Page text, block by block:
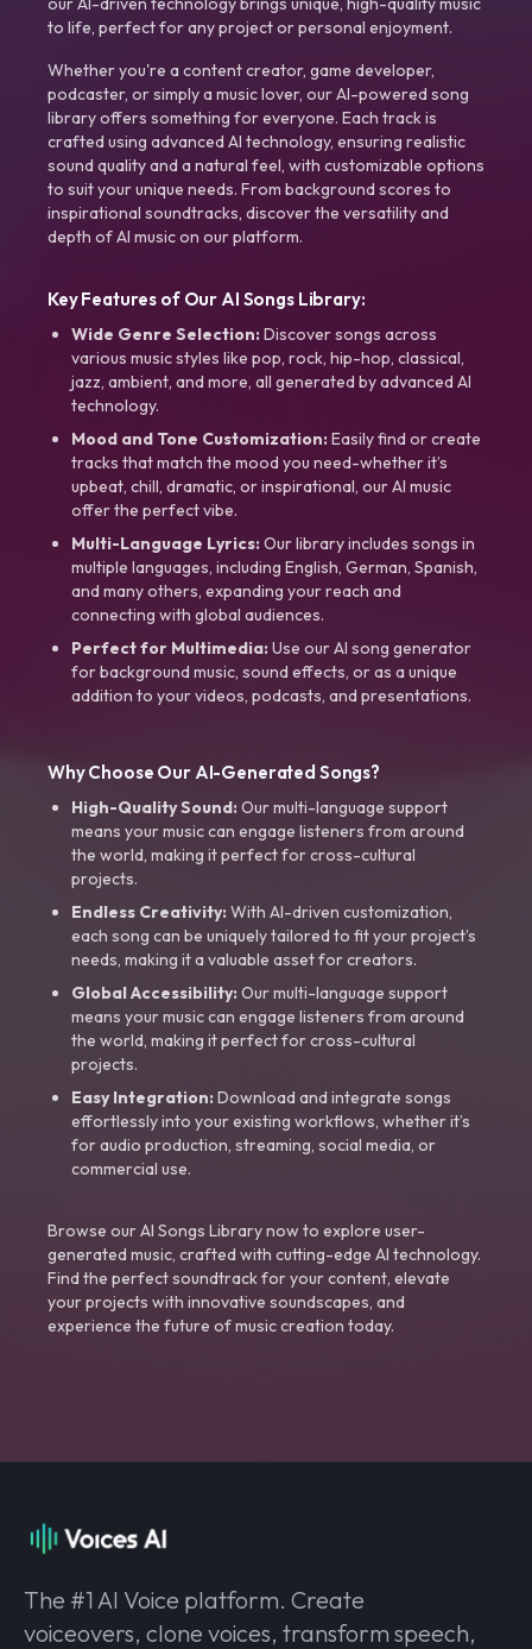
to life, perfect for any project or personal enjoyment.
Whether you're a content creator, game developer,
podcaster, or simply a music lover, our AI-powered song
library offers something for everyone. Each track is
crafted using advanced AI technology, ensuring realistic
sound quality and a natural feel, with customizable options
to suit your unique needs. From background scores to
inspirational soundtracks, discover the versatility and
depth of AI music on our platform.
Key Features of Our AI Songs Library:
Wide Genre Selection:Discover songs across
various music styles like pop, rock, hip-hop, classical,
jazz, ambient, and more, all generated by advanced AI
technology.
Mood and Tone Customization:Easily find or create
tracks that match the mood you need-whether it’s
upbeat, chill, dramatic, or inspirational, our AI music
offer the perfect vibe.
Multi-Language Lyrics:Our library includes songs in
multiple languages, including English, German, Spanish,
and many others, expanding your reach and
connecting with global audiences.
Perfect for Multimedia:Use our AI song generator
for background music, sound effects, or as a unique
addition to your videos, podcasts, and presentations.
Why Choose Our AI-Generated Songs?
High-Quality Sound:Our multi-language support
means your music can engage listeners from around
the world, making it perfect for cross-cultural
projects.
Endless Creativity:With AI-driven customization,
each song can be uniquely tailored to fit your project’s
needs, making it a valuable asset for creators.
Global Accessibility:Our multi-language support
means your music can engage listeners from around
the world, making it perfect for cross-cultural
projects.
Easy Integration:Download and integrate songs
effortlessly into your existing workflows, whether it’s
for audio production, streaming, social media, or
commercial use.
Browse our AI Songs Library now to explore user-
generated music, crafted with cutting-edge AI technology.
Find the perfect soundtrack for your content, elevate
your projects with innovative soundscapes, and
experience the future of music creation today.
The #1 AI Voice platform. Create
voiceovers, clone voices, transform speech,